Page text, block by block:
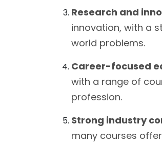
Research and
innovation, with a
world problems.
Career-focused
with a range of
profession.
Strong industry
many courses